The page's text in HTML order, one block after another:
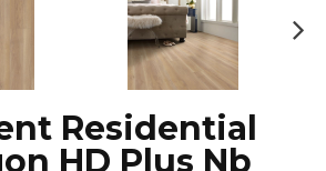
Residential
HD Plus Nb